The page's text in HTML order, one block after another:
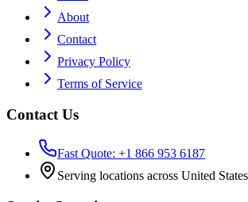
About
Contact
Privacy Policy
Terms of Service
Contact Us
Fast Quote: +1 866 953 6187
Serving locations across United States